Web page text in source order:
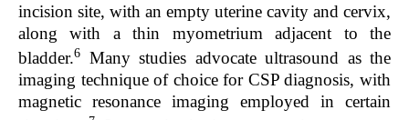
incision site, with an empty uterine cavity and cervix,
along with a thin myometrium adjacent to the
bladder.6
Many studies advocate ultrasound as the
imaging technique of choice for CSP diagnosis, with
magnetic resonance imaging employed in certain